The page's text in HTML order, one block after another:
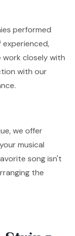
performed
experienced,
work closely with
with our
we offer
musical
song isn't
the